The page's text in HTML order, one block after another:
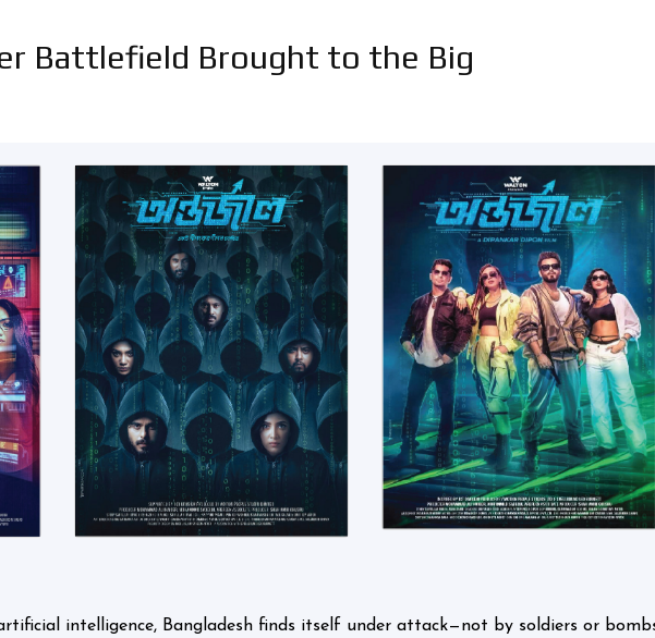
Battlefield Brought to the Big
intelligence, Bangladesh finds itself under attack—not by soldiers or